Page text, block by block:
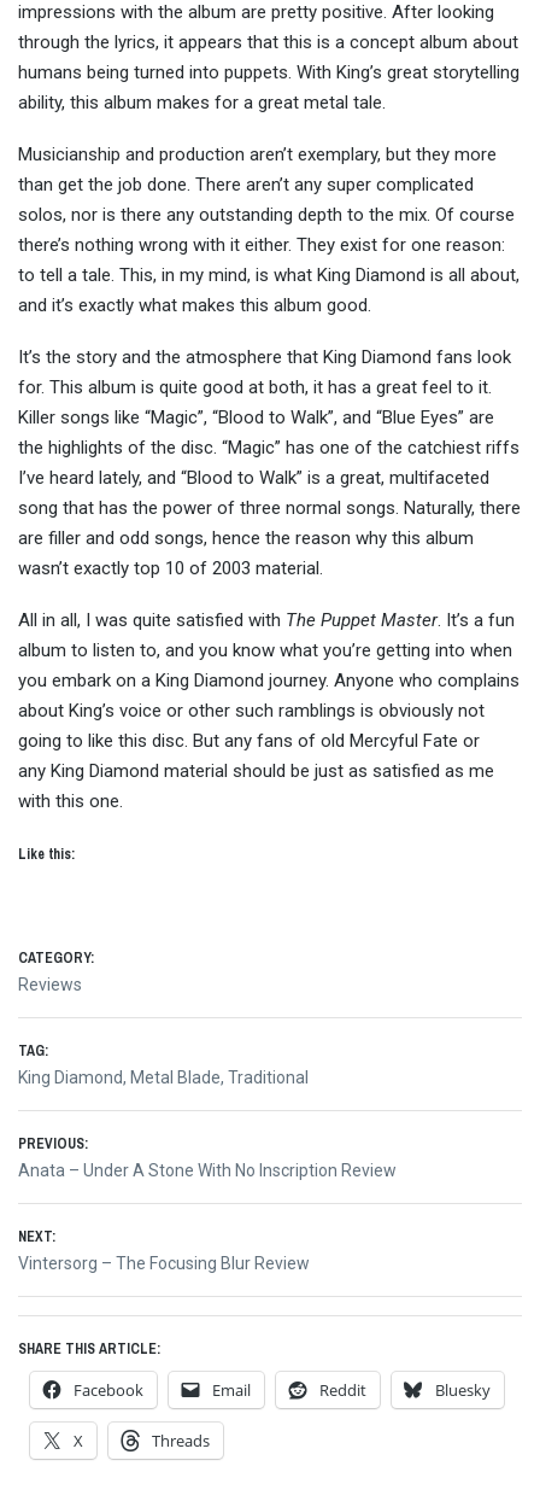
impressions with the album are pretty positive. After looking
through the lyrics, it appears that this is a concept album about
humans being turned into puppets. With King’s great storytelling
ability, this album makes for a great metal tale.
Musicianship and production aren’t exemplary, but they more
than get the job done. There aren’t any super complicated
solos, nor is there any outstanding depth to the mix. Of course
there’s nothing wrong with it either. They exist for one reason:
to tell a tale. This, in my mind, is what King Diamond is all about,
and it’s exactly what makes this album good.
It’s the story and the atmosphere that King Diamond fans look
for. This album is quite good at both, it has a great feel to it.
Killer songs like “Magic”, “Blood to Walk”, and “Blue Eyes” are
the highlights of the disc. “Magic” has one of the catchiest riffs
I’ve heard lately, and “Blood to Walk” is a great, multifaceted
song that has the power of three normal songs. Naturally, there
are filler and odd songs, hence the reason why this album
wasn’t exactly top 10 of 2003 material.
All in all, I was quite satisfied with The Puppet Master. It’s a fun
album to listen to, and you know what you’re getting into when
you embark on a King Diamond journey. Anyone who complains
about King’s voice or other such ramblings is obviously not
going to like this disc. But any fans of old Mercyful Fate or
any King Diamond material should be just as satisfied as me
with this one.
Like this:
CATEGORY:
Reviews
TAG:
King Diamond, Metal Blade, Traditional
Post
navigation
PREVIOUS:
Previous
Anata – Under A Stone With No Inscription Review
NEXT:
Next
Vintersorg – The Focusing Blur Review
SHARE THIS ARTICLE:
Facebook Email Reddit Bluesky
X Threads